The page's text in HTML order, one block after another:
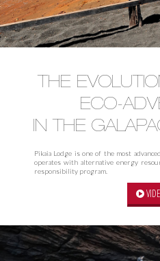
THE
ECO-
IN THE
Pikaia Lodge is one of the most
operates with alternative energy
responsibility program.